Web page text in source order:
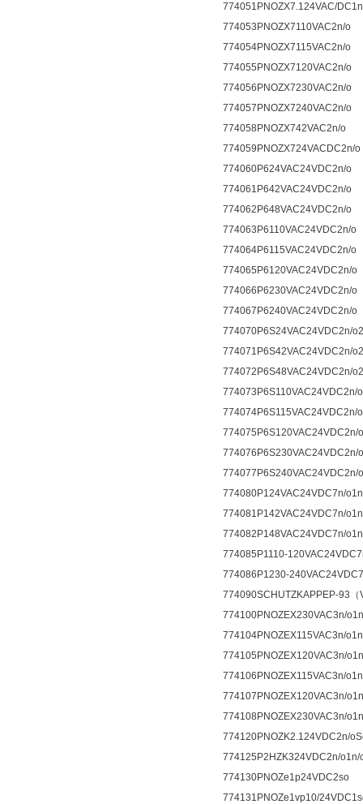
774051PNOZX7.124VAC/
774053PNOZX7110VAC2n/o
774054PNOZX7115VAC2n/o
774055PNOZX7120VAC2n/o
774056PNOZX7230VAC2n/o
774057PNOZX7240VAC2n/o
774058PNOZX742VAC2n/o
774059PNOZX724VACDC2n/o
774060P624VAC24VDC2n/o
774061P642VAC24VDC2n/o
774062P648VAC24VDC2n/o
774063P6110VAC24VDC2n/o
774064P6115VAC24VDC2n/o
774065P6120VAC24VDC2n/o
774066P6230VAC24VDC2n/o
774067P6240VAC24VDC2n/o
774070P6S24VAC24VDC2n/
774071P6S42VAC24VDC2n/
774072P6S48VAC24VDC2n/
774073P6S110VAC24VDC2n/
774074P6S115VAC24VDC2n/
774075P6S120VAC24VDC2n/
774076P6S230VAC24VDC2n/
774077P6S240VAC24VDC2n/
774080P124VAC24VDC7n/
774081P142VAC24VDC7n/
774082P148VAC24VDC7n/
774085P1110-
774086P1230-
774090SCHUTZKAPPEP-93（
774100PNOZEX230VAC3n/
774104PNOZEX115VAC3n/
774105PNOZEX120VAC3n/
774106PNOZEX115VAC3n/
774107PNOZEX120VAC3n/
774108PNOZEX230VAC3n/
774120PNOZK2.124VDC2n/
774125P2HZK324VDC2n/o1n/
774130PNOZe1p24VDC2so
774131PNOZe1vp10/